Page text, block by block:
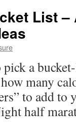
List –
a
many
to add to
half